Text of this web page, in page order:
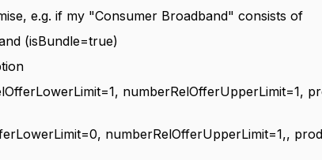
e.g. if my "Consumer Broadband" consists of
(isBundle=true)
numberRelOfferUpperLimit=1,
numberRelOfferUpperLimit=1,,